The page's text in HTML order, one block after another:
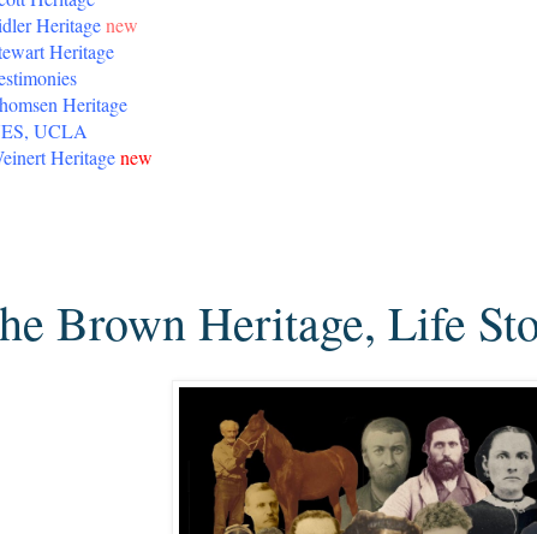
Heritagenew
Heritage
Heritage
UCLA
Heritagenew
Brown Heritage, Life